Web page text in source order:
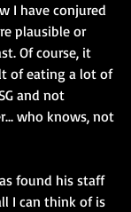
I have conjured
plausible or
Of course, it
of eating a lot of
and not
who knows, not
found his staff
I can think of is